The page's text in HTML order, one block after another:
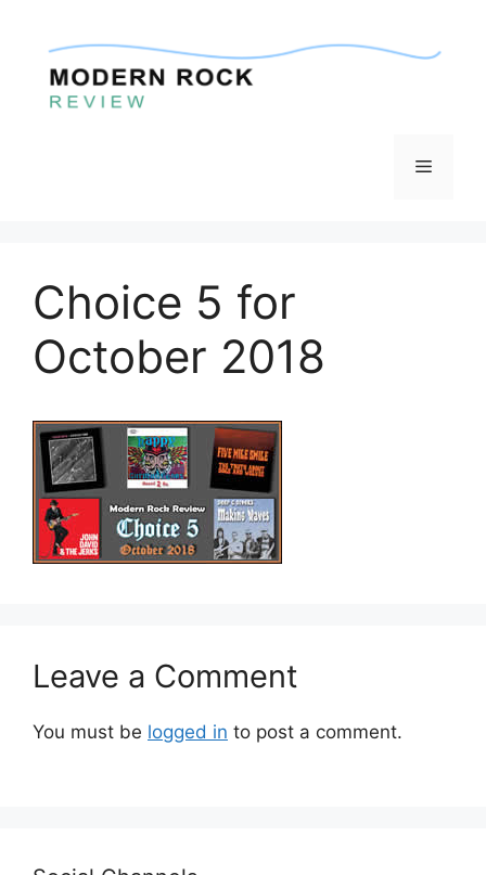
content
Menu
Choice 5 for
October 2018
Leave a Comment
You must be logged in to post a comment.